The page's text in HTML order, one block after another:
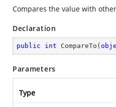
Compares the value with
Declaration
public int CompareTo (
Parameters
Type